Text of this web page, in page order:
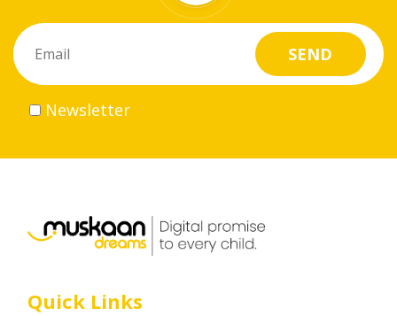
do
Volunteer
Career
Newsletter
Quick Links